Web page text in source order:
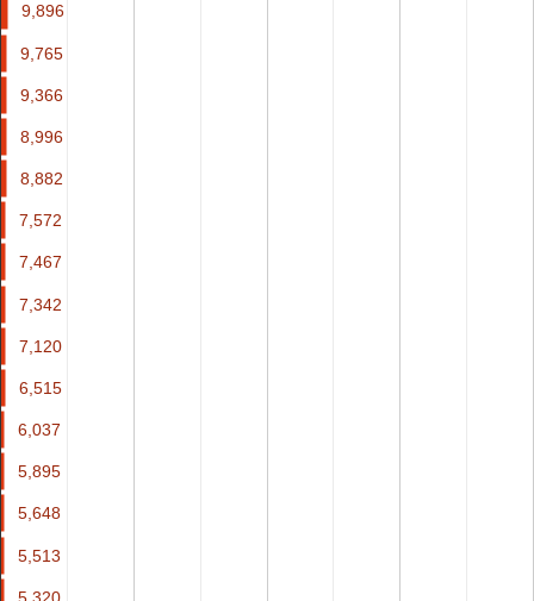
9,896
9,896
9,765
9,765
9,366
9,366
8,996
8,996
8,882
8,882
7,572
7,572
7,467
7,467
7,342
7,342
7,120
7,120
6,515
6,515
6,037
6,037
5,895
5,895
5,648
5,648
5,513
5,513